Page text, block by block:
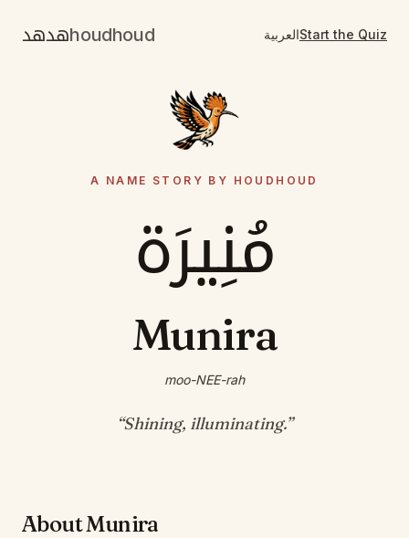
هدهدhoudhoud العربيةStart the Quiz
A NAME STORY BY HOUDHOUD
مُنِيرَة
Munira
moo-NEE-rah
“Shining, illuminating.”
About Munira